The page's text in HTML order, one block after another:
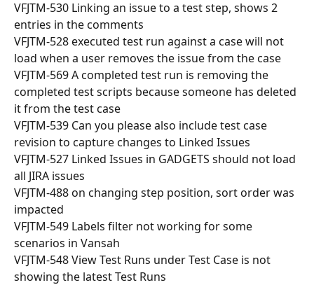
VFJTM-530 Linking an issue to a test step, shows 2
entries in the comments
VFJTM-528 executed test run against a case will not
load when a user removes the issue from the case
VFJTM-569 A completed test run is removing the
completed test scripts because someone has deleted
it from the test case
VFJTM-539 Can you please also include test case
revision to capture changes to Linked Issues
VFJTM-527 Linked Issues in GADGETS should not load
all JIRA issues
VFJTM-488 on changing step position, sort order was
impacted
VFJTM-549 Labels filter not working for some
scenarios in Vansah
VFJTM-548 View Test Runs under Test Case is not
showing the latest Test Runs